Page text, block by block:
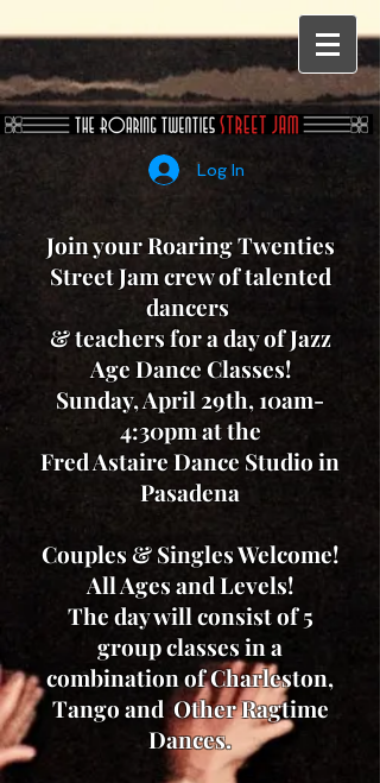
Log In
Join your Roaring Twenties
Street Jam crew of talented
dancers
& teachers for a day ofJazz
Age Dance Classes!
Sunday, April 29th, 10am-
4:30pm at the
Fred Astaire Dance Studio in
Pasadena
Couples & Singles Welcome!
All Ages and Levels!
The day will consist of 5
group classes in a
combination of Charleston,
Tango andOther Ragtime
Dances.